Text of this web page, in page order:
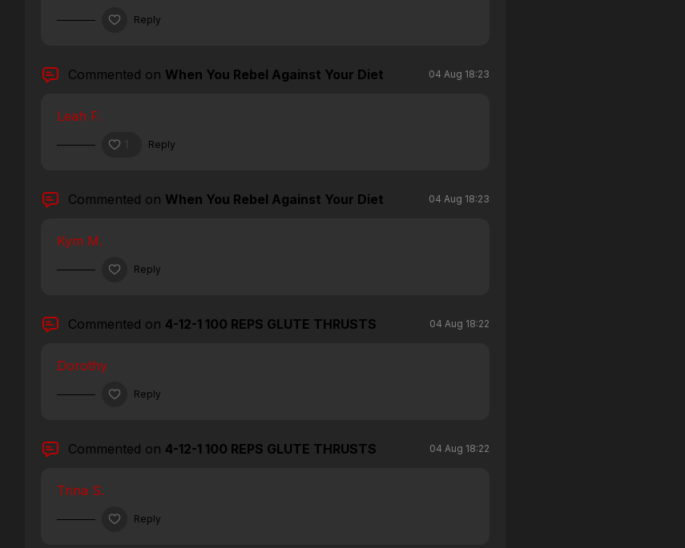
Reply
Commented on When You Rebel Against Your Diet 04 Aug 18:23
Leah F.
Reply
Commented on When You Rebel Against Your Diet 04 Aug 18:23
Kym M.
Reply
Commented on 4-12-1 100 REPS GLUTE THRUSTS 04 Aug 18:22
Dorothy
Reply
Commented on 4-12-1 100 REPS GLUTE THRUSTS 04 Aug 18:22
Trina S.
Reply